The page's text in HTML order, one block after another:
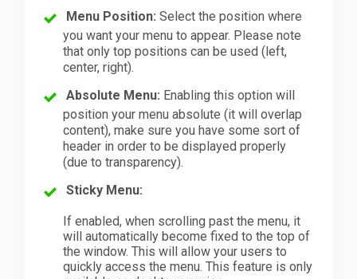
Menu Position: Select the position where
you want your menu to appear. Please note
that only top positions can be used (left,
center, right).
Absolute Menu: Enabling this option will
position your menu absolute (it will overlap
content), make sure you have some sort of
header in order to be displayed properly
(due to transparency).
Sticky Menu:
If enabled, when scrolling past the menu, it
will automatically become fixed to the top of
the window. This will allow your users to
quickly access the menu. This feature is only